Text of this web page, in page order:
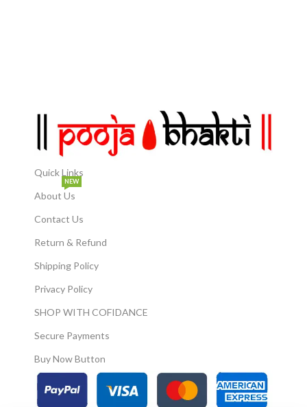
Quick Links
About Us
NEW
Contact Us
Return & Refund
Shipping Policy
Privacy Policy
SHOP WITH COFIDANCE
Secure Payments
Buy Now Button